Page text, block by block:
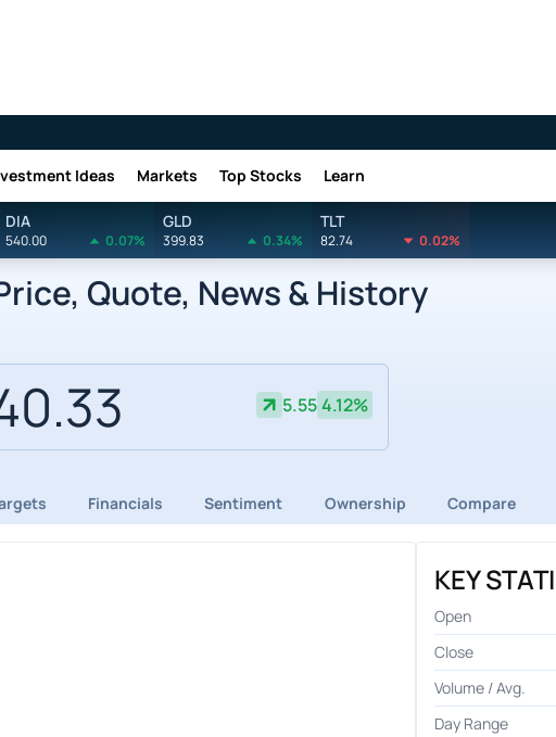
Ideas Markets Top Stocks Learn
DIA
540.00 0.07%
GLD
399.83 0.34%
TLT
82.74 0.02%
Quote, News & History
5.55 4.12%
Financials Sentiment Ownership Compare
KEY
Open
Close
Volume / Avg.
Day Range